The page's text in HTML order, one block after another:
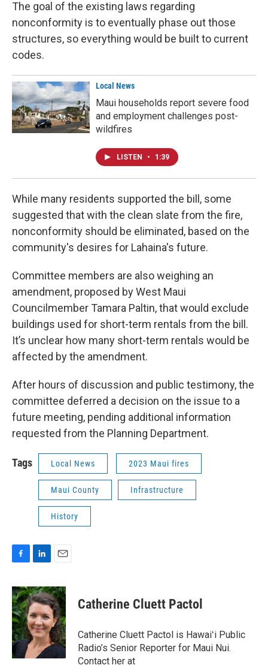
The goal of the existing laws regarding
nonconformity is to eventually phase out those
structures, so everything would be built to current
codes.
Local News
Maui households report severe food
and employment challenges post-
wildfires
LISTEN • 1:39
While many residents supported the bill, some
suggested that with the clean slate from the fire,
nonconformity should be eliminated, based on the
community's desires for Lahaina's future.
Committee members are also weighing an
amendment, proposed by West Maui
Councilmember Tamara Paltin, that would exclude
buildings used for short-term rentals from the bill.
It’s unclear how many short-term rentals would be
affected by the amendment.
After hours of discussion and public testimony, the
committee deferred a decision on the issue to a
future meeting, pending additional information
requested from the Planning Department.
Tags Local News 2023 Maui fires
Maui County Infrastructure
History
c
e
b
o
o
k
n
k
e
d
I
n
a
i
l
Catherine Cluett Pactol
Catherine Cluett Pactol is Hawaiʻi Public
Radio’s Senior Reporter for Maui Nui.
Contact her at